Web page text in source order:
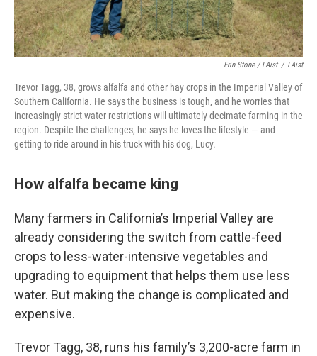
Erin Stone / LAist / LAist
Trevor Tagg, 38, grows alfalfa and other hay crops in the Imperial Valley of
Southern California. He says the business is tough, and he worries that
increasingly strict water restrictions will ultimately decimate farming in the
region. Despite the challenges, he says he loves the lifestyle — and
getting to ride around in his truck with his dog, Lucy.
How alfalfa became king
Many farmers in California’s Imperial Valley are
already considering the switch from cattle-feed
crops to less-water-intensive vegetables and
upgrading to equipment that helps them use less
water. But making the change is complicated and
expensive.
Trevor Tagg, 38, runs his family’s 3,200-acre farm in